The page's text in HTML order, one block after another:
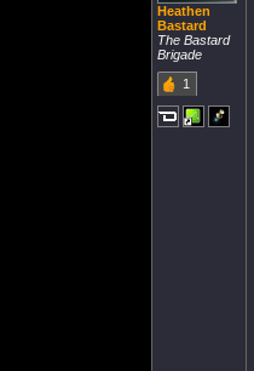
Heathen
Bastard
The Bastard
Brigade
1